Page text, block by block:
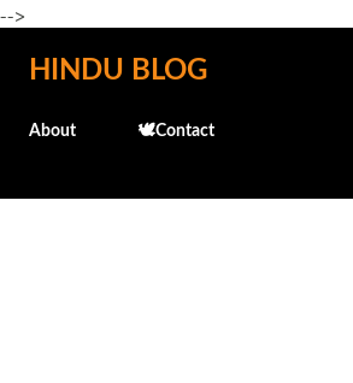
-->
Skip to main content
HINDU BLOG
About 🕊️Contact